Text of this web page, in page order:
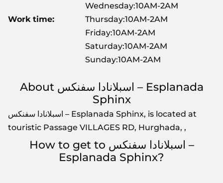
Work time:
Wednesday:10AM-2AM
Thursday:10AM-2AM
Friday:10AM-2AM
Saturday:10AM-2AM
Sunday:10AM-2AM
About اسبلانادا سفنكس – Esplanada
Sphinx
اسبلانادا سفنكس – Esplanada Sphinx, is located at
touristic Passage VILLAGES RD, Hurghada, ,
How to get to اسبلانادا سفنكس –
Esplanada Sphinx?